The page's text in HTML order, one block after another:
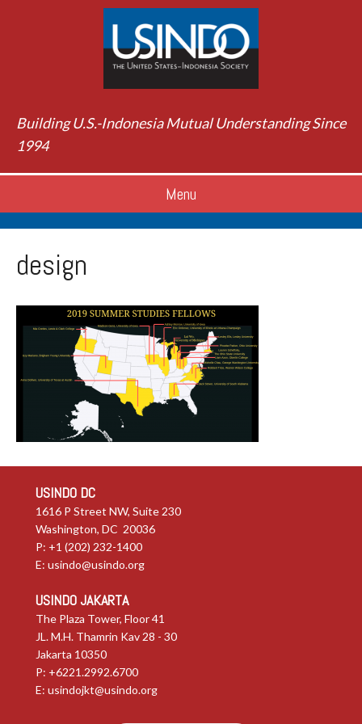
Building U.S.-Indonesia Mutual Understanding Since
1994
Menu
design
USINDO DC
1616 P Street NW, Suite 230
Washington, DC 20036
P: +1 (202) 232-1400
E: usindo@usindo.org
USINDO JAKARTA
The Plaza Tower, Floor 41
JL. M.H. Thamrin Kav 28 - 30
Jakarta 10350
P: +6221.2992.6700
E: usindojkt@usindo.org